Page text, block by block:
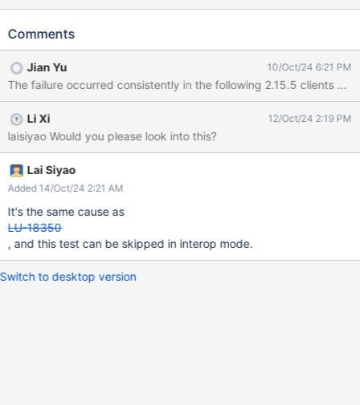
suite run: https://testing.whamcloud.com/test_sets/4284d97a-
following error: == sanityn test 33c: Cancel cross-MDT lock
===============================================
=========== 12:07:45 (1728043665) CMD: trevis-72vm6 grep
-c /mnt/lustre-mds1' ' /proc/mounts || true Stopping /mnt/lustre-
mds1 (opts:) on trevis-72vm6 CMD: trevis-72vm6 umount -d
/mnt/lustre-mds1 CMD: trevis-72vm6 lsmod | grep lnet >
/dev/null && lctl dl | grep ' ST ' || true CMD: trevis-72vm6 mkdir -
p /mnt/lustre-mds1 CMD: trevis-72vm6 dmsetup status
/dev/mapper/mds1_flakey >/dev/null 2>&1 CMD: trevis-72vm6
72vm6 test -b /dev/mapper/mds1_flakey CMD: trevis-72vm6
e2label /dev/mapper/mds1_flakey Starting mds1: -o localrecov
/dev/ma
Comments
Jian Yu 10/Oct/24 6:21 PM
The failure occurred consistently in the following 2.15.5 clients
Li Xi 12/Oct/24 2:19 PM
laisiyao Would you please look into this?
Lai Siyao
Added 14/Oct/24 2:21 AM
It's the same cause as
LU-18350
, and this test can be skipped in interop mode.
Switch to desktop version